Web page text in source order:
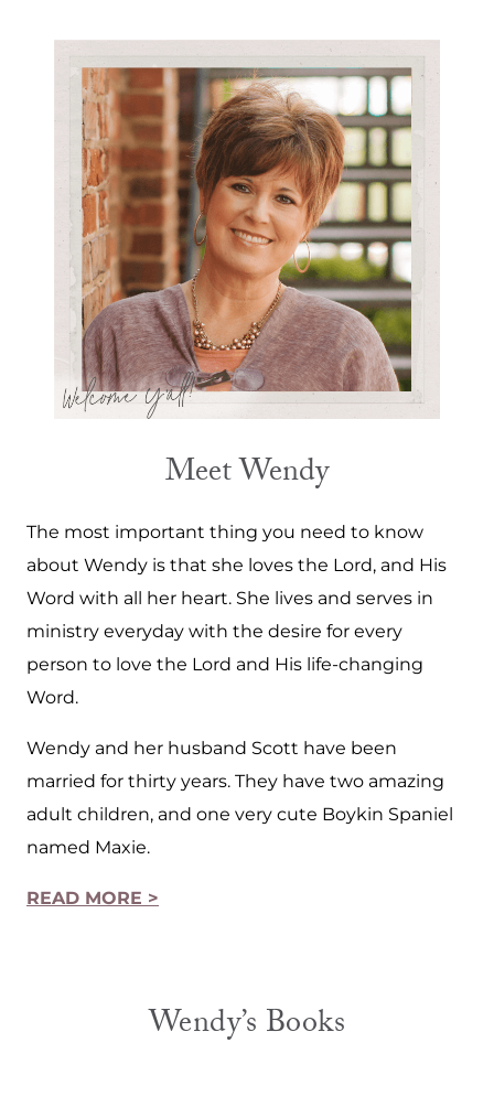
Meet Wendy
The most important thing you need to know
about Wendy is that she loves the Lord, and His
Word with all her heart. She lives and serves in
ministry everyday with the desire for every
person to love the Lord and His life-changing
Word.
Wendy and her husband Scott have been
married for thirty years. They have two amazing
adult children, and one very cute Boykin Spaniel
named Maxie.
READ MORE >
Wendy’s Books